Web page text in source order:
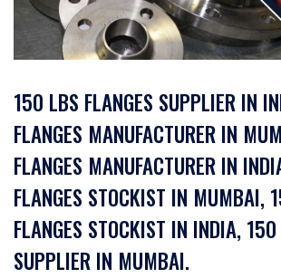
150 LBS FLANGES SUPPLIER IN
FLANGES MANUFACTURER IN
FLANGES MANUFACTURER IN
FLANGES STOCKIST IN MUMBAI,
FLANGES STOCKIST IN INDIA,
SUPPLIER IN MUMBAI.